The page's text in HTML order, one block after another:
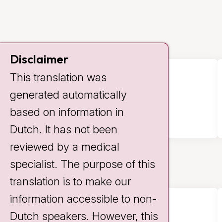
341
Disclaimer
This translation was
generated automatically
based on information in
Dutch. It has not been
reviewed by a medical
specialist. The purpose of this
translation is to make our
information accessible to non-
Dutch speakers. However, this